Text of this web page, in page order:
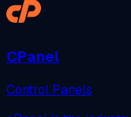
CPanel
Control Panels